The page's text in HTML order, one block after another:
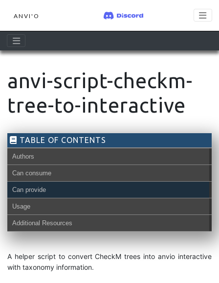
ANVI'O
anvi-script-checkm-
tree-to-interactive
TABLE OF CONTENTS
Authors
Can consume
Can provide
Usage
Additional Resources
A helper script to convert CheckM trees into anvio interactive
with taxonomy information.
interactive